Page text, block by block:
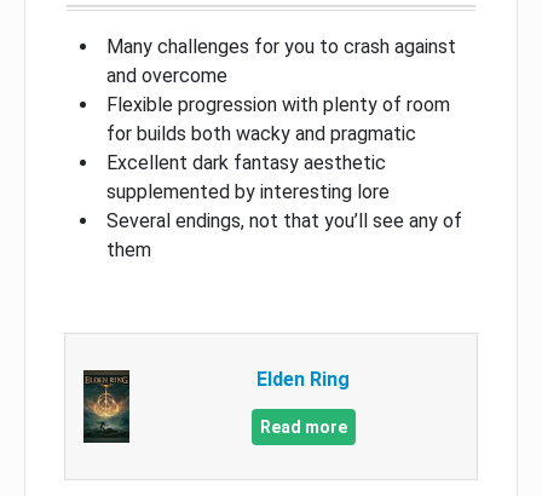
Many challenges for you to crash against
and overcome
Flexible progression with plenty of room
for builds both wacky and pragmatic
Excellent dark fantasy aesthetic
supplemented by interesting lore
Several endings, not that you’ll see any of
them
Elden Ring
Read more